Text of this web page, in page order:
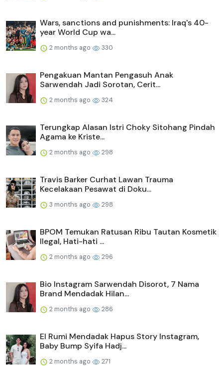
Wars, sanctions and punishments: Iraq's 40-
year World Cup wa...
2 months ago 330
Pengakuan Mantan Pengasuh Anak
Sarwendah Jadi Sorotan, Cerit...
2 months ago 324
Terungkap Alasan Istri Choky Sitohang Pindah
Agama ke Kriste...
2 months ago 298
Travis Barker Curhat Lawan Trauma
Kecelakaan Pesawat di Doku...
3 months ago 298
BPOM Temukan Ratusan Ribu Tautan Kosmetik
Ilegal, Hati-hati ...
2 months ago 296
Bio Instagram Sarwendah Disorot, 7 Nama
Brand Mendadak Hilan...
2 months ago 286
El Rumi Mendadak Hapus Story Instagram,
Baby Bump Syifa Hadj...
2 months ago 271